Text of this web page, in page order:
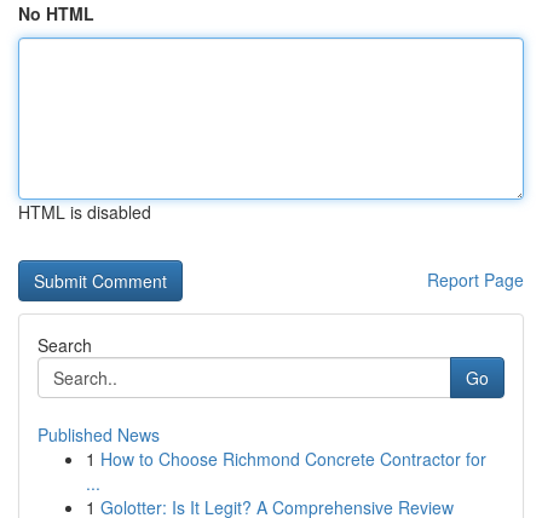
No HTML
HTML is disabled
Report Page
Search
Go
Published News
1 How to Choose Richmond Concrete Contractor for
...
1 Golotter: Is It Legit? A Comprehensive Review